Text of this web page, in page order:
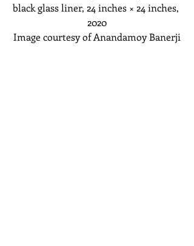
black glass liner, 24 inches × 24 inches,
2020
Image courtesy of Anandamoy Banerji